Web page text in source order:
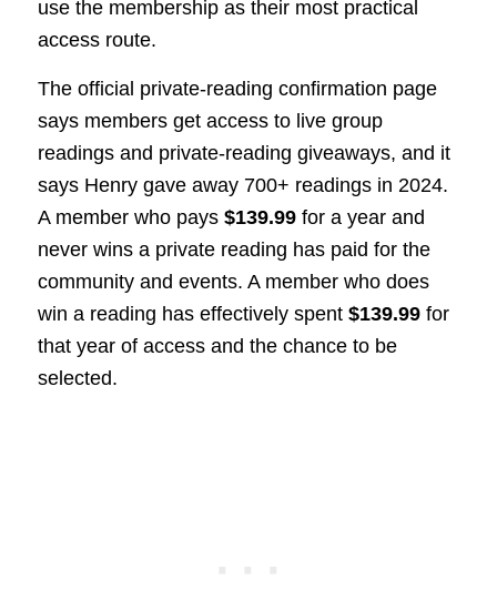
use the membership as their most practical
access route.
The official private-reading confirmation page
says members get access to live group
readings and private-reading giveaways, and it
says Henry gave away 700+ readings in 2024.
A member who pays $139.99for a year and
never wins a private reading has paid for the
community and events. A member who does
win a reading has effectively spent $139.99for
that year of access and the chance to be
selected.